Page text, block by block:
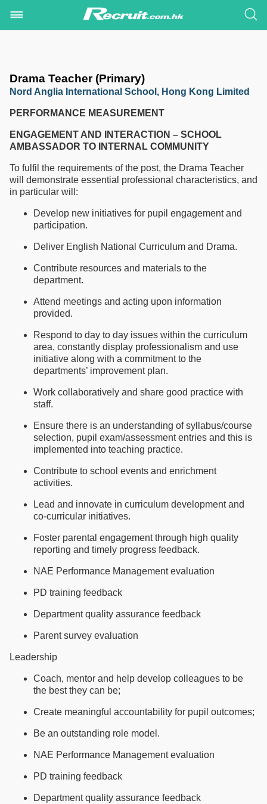
Drama Teacher (Primary)
Nord Anglia International School, Hong Kong Limited
PERFORMANCE MEASUREMENT
ENGAGEMENT AND INTERACTION – SCHOOL
AMBASSADOR TO INTERNAL COMMUNITY
To fulfil the requirements of the post, the Drama Teacher
will demonstrate essential professional characteristics, and
in particular will:
Develop new initiatives for pupil engagement and
participation.
Deliver English National Curriculum and Drama.
Contribute resources and materials to the
department.
Attend meetings and acting upon information
provided.
Respond to day to day issues within the curriculum
area, constantly display professionalism and use
initiative along with a commitment to the
departments’ improvement plan.
Work collaboratively and share good practice with
staff.
Ensure there is an understanding of syllabus/course
selection, pupil exam/assessment entries and this is
implemented into teaching practice.
Contribute to school events and enrichment
activities.
Lead and innovate in curriculum development and
co-curricular initiatives.
Foster parental engagement through high quality
reporting and timely progress feedback.
NAE Performance Management evaluation
PD training feedback
Department quality assurance feedback
Parent survey evaluation
Leadership
Coach, mentor and help develop colleagues to be
the best they can be;
Create meaningful accountability for pupil outcomes;
Be an outstanding role model.
NAE Performance Management evaluation
PD training feedback
Department quality assurance feedback